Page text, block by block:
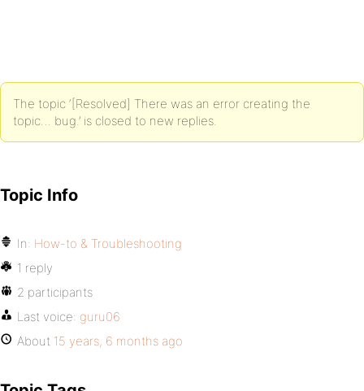
The topic ‘[Resolved] There was an error creating the
topic… bug.’ is closed to new replies.
Topic Info
In: How-to & Troubleshooting
1 reply
2 participants
Last voice: guru06
About 15 years, 6 months ago